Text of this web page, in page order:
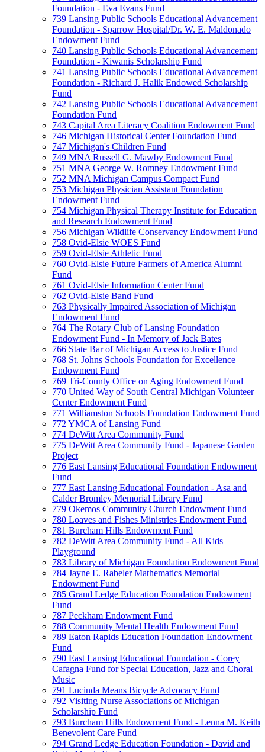
Foundation - Eva Evans Fund
739 Lansing Public Schools Educational Advancement
Foundation - Sparrow Hospital/Dr. W. E. Maldonado
Endowment Fund
740 Lansing Public Schools Educational Advancement
Foundation - Kiwanis Scholarship Fund
741 Lansing Public Schools Educational Advancement
Foundation - Richard J. Halik Endowed Scholarship
Fund
742 Lansing Public Schools Educational Advancement
Foundation Fund
743 Capital Area Literacy Coalition Endowment Fund
746 Michigan Historical Center Foundation Fund
747 Michigan's Children Fund
749 MNA Russell G. Mawby Endowment Fund
751 MNA George W. Romney Endowment Fund
752 MNA Michigan Campus Compact Fund
753 Michigan Physician Assistant Foundation
Endowment Fund
754 Michigan Physical Therapy Institute for Education
and Research Endowment Fund
756 Michigan Wildlife Conservancy Endowment Fund
758 Ovid-Elsie WOES Fund
759 Ovid-Elsie Athletic Fund
760 Ovid-Elsie Future Farmers of America Alumni
Fund
761 Ovid-Elsie Information Center Fund
762 Ovid-Elsie Band Fund
763 Physically Impaired Association of Michigan
Endowment Fund
764 The Rotary Club of Lansing Foundation
Endowment Fund - In Memory of Jack Bates
766 State Bar of Michigan Access to Justice Fund
768 St. Johns Schools Foundation for Excellence
Endowment Fund
769 Tri-County Office on Aging Endowment Fund
770 United Way of South Central Michigan Volunteer
Center Endowment Fund
771 Williamston Schools Foundation Endowment Fund
772 YMCA of Lansing Fund
774 DeWitt Area Community Fund
775 DeWitt Area Community Fund - Japanese Garden
Project
776 East Lansing Educational Foundation Endowment
Fund
777 East Lansing Educational Foundation - Asa and
Calder Bromley Memorial Library Fund
779 Okemos Community Church Endowment Fund
780 Loaves and Fishes Ministries Endowment Fund
781 Burcham Hills Endowment Fund
782 DeWitt Area Community Fund - All Kids
Playground
783 Library of Michigan Foundation Endowment Fund
784 Jayne E. Rabeler Mathematics Memorial
Endowment Fund
785 Grand Ledge Education Foundation Endowment
Fund
787 Peckham Endowment Fund
788 Community Mental Health Endowment Fund
789 Eaton Rapids Education Foundation Endowment
Fund
790 East Lansing Educational Foundation - Corey
Cafagna Fund for Special Education, Jazz and Choral
Music
791 Lucinda Means Bicycle Advocacy Fund
792 Visiting Nurse Associations of Michigan
Scholarship Fund
793 Burcham Hills Endowment Fund - Lenna M. Keith
Benevolent Care Fund
794 Grand Ledge Education Foundation - David and